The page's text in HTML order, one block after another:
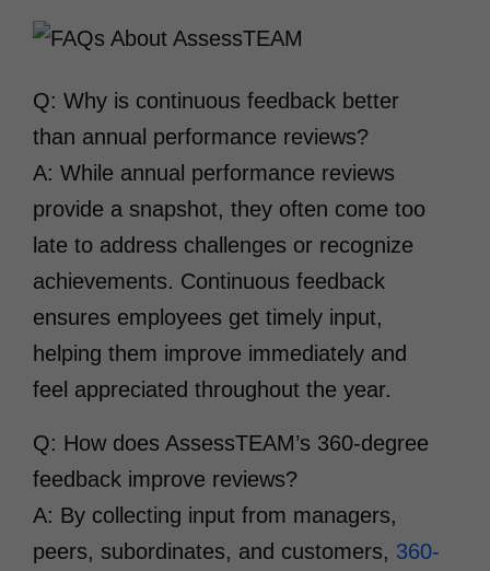
Q: Why is continuous feedback better
than annual performance reviews?
A: While annual performance reviews
provide a snapshot, they often come too
late to address challenges or recognize
achievements. Continuous feedback
ensures employees get timely input,
helping them improve immediately and
feel appreciated throughout the year.
Q: How does AssessTEAM’s 360-degree
feedback improve reviews?
A: By collecting input from managers,
peers, subordinates, and customers, 360-